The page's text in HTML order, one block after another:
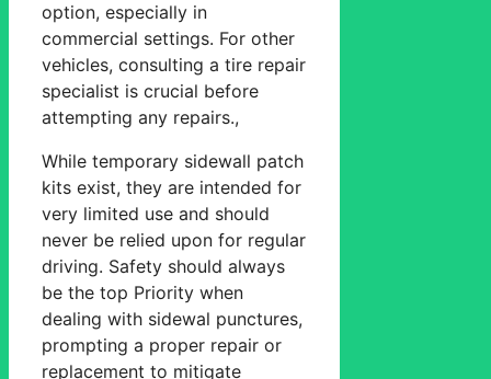
option, especially in
commercial settings. For other
vehicles, consulting a tire repair
specialist is crucial before
attempting any repairs.,
While temporary sidewall patch
kits exist, they are intended for
very limited use and should
never be relied upon for regular
driving. Safety should always
be the top Priority when
dealing with sidewal punctures,
prompting a proper repair or
replacement to mitigate